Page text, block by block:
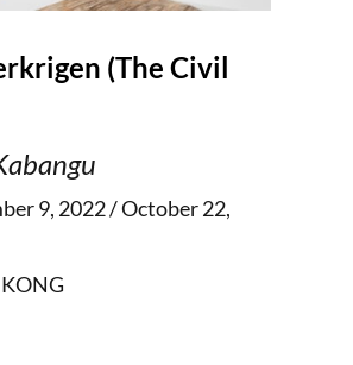
(The Civil
9, 2022 / October 22,